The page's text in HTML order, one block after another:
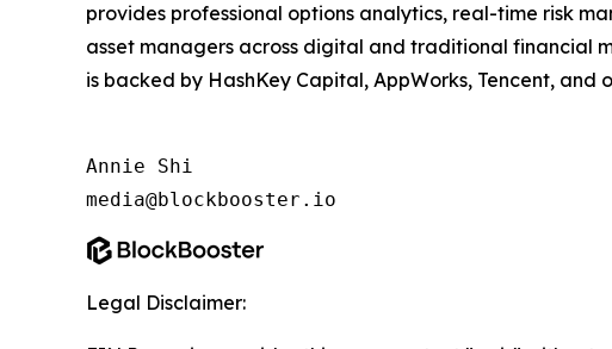
provides professional options analytics, real-time risk
asset managers across digital and traditional financial
is backed by HashKey Capital, AppWorks, Tencent,
Annie Shi
media@blockbooster.io
Legal Disclaimer: